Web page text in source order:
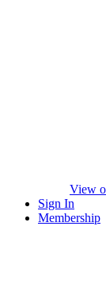
View
Sign In
Membership